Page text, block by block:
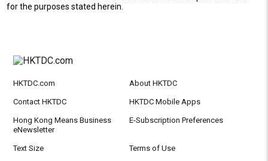
for the purposes stated herein.
HKTDC.com About HKTDC
Contact HKTDC HKTDC Mobile Apps
Hong Kong Means Business
eNewsletter
E-Subscription Preferences
Text Size Terms of Use